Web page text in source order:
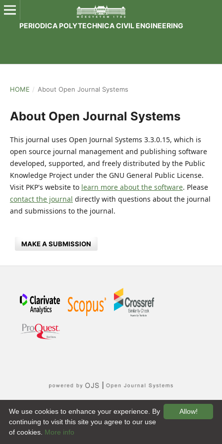
PERIODICA POLYTECHNICA CIVIL ENGINEERING
HOME / About Open Journal Systems
About Open Journal Systems
This journal uses Open Journal Systems 3.3.0.15, which is
open source journal management and publishing software
developed, supported, and freely distributed by the Public
Knowledge Project under the GNU General Public License.
Visit PKP's website to learn more about the software. Please
contact the journal directly with questions about the journal
and submissions to the journal.
MAKE A SUBMISSION
Allow!
We use cookies to enhance your experience. By
continuing to visit this site you agree to our use
of cookies. More info